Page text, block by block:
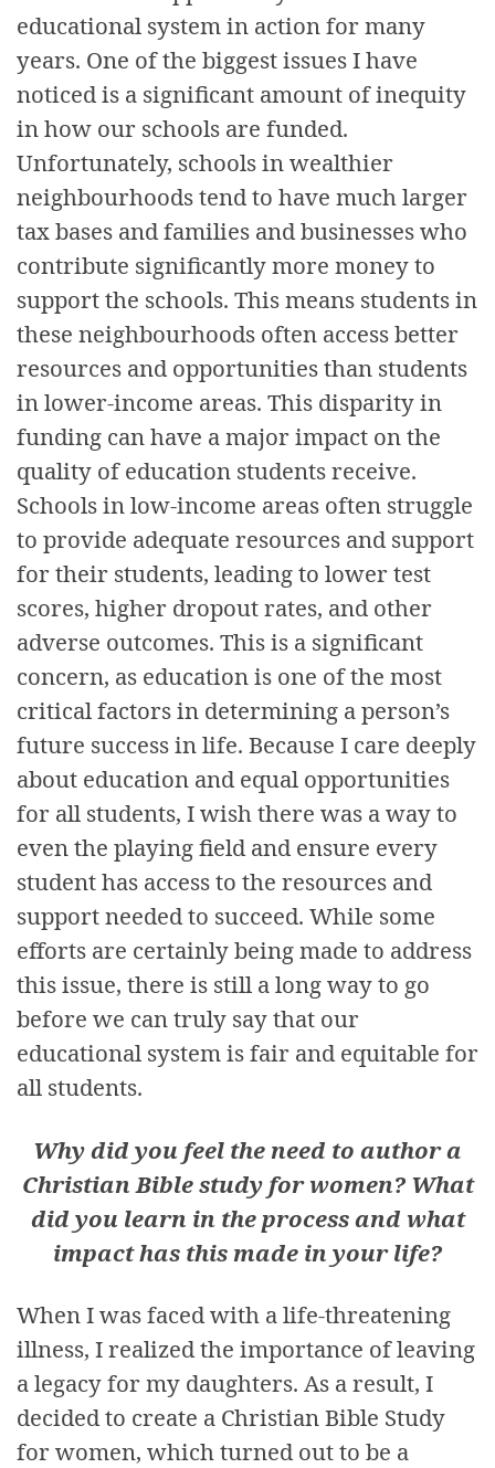
educational system in action for many
years. One of the biggest issues I have
noticed is a significant amount of inequity
in how our schools are funded.
Unfortunately, schools in wealthier
neighbourhoods tend to have much larger
tax bases and families and businesses who
contribute significantly more money to
support the schools. This means students in
these neighbourhoods often access better
resources and opportunities than students
in lower-income areas. This disparity in
funding can have a major impact on the
quality of education students receive.
Schools in low-income areas often struggle
to provide adequate resources and support
for their students, leading to lower test
scores, higher dropout rates, and other
adverse outcomes. This is a significant
concern, as education is one of the most
critical factors in determining a person’s
future success in life. Because I care deeply
about education and equal opportunities
for all students, I wish there was a way to
even the playing field and ensure every
student has access to the resources and
support needed to succeed. While some
efforts are certainly being made to address
this issue, there is still a long way to go
before we can truly say that our
educational system is fair and equitable for
all students.
Why did you feel the need to author a
Christian Bible study for women? What
did you learn in the process and what
impact has this made in your life?
When I was faced with a life-threatening
illness, I realized the importance of leaving
a legacy for my daughters. As a result, I
decided to create a Christian Bible Study
for women, which turned out to be a